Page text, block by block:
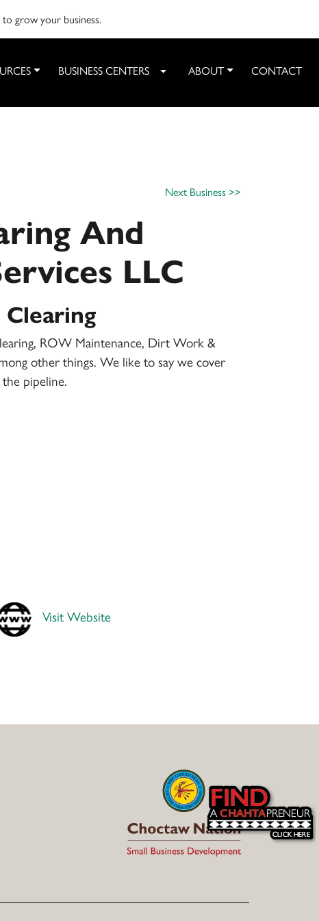
grow your business.
BUSINESS CENTERS Toggle Dropdown
ABOUT CONTACT
Next Business >>
And
LLC
ROW Maintenance, Dirt Work &
other things. We like to say we cover
pipeline.
Visit Website